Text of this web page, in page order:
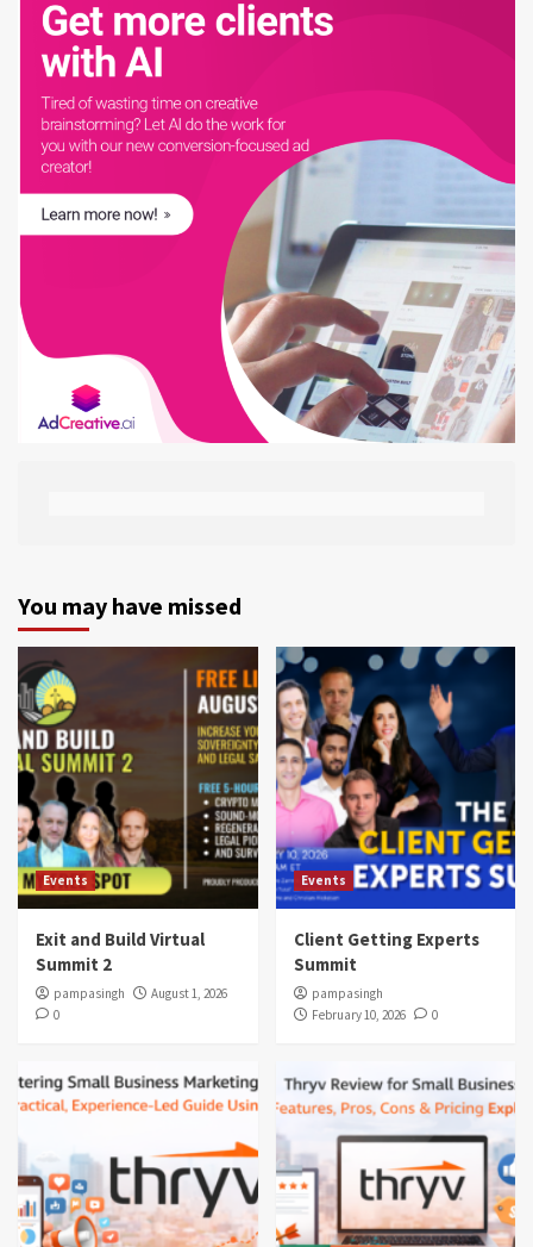
You may have missed
Events
Exit and Build Virtual
Summit 2
pampasingh
August 1, 2026
0
Events
Client Getting Experts
Summit
pampasingh
February 10, 2026
0